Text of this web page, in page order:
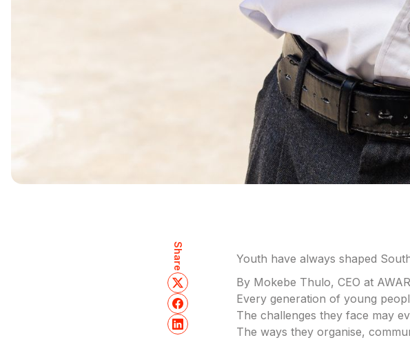
Share
Youth have always shaped
By Mokebe Thulo, CEO at
Every generation of young
The challenges they face may
The ways they organise,